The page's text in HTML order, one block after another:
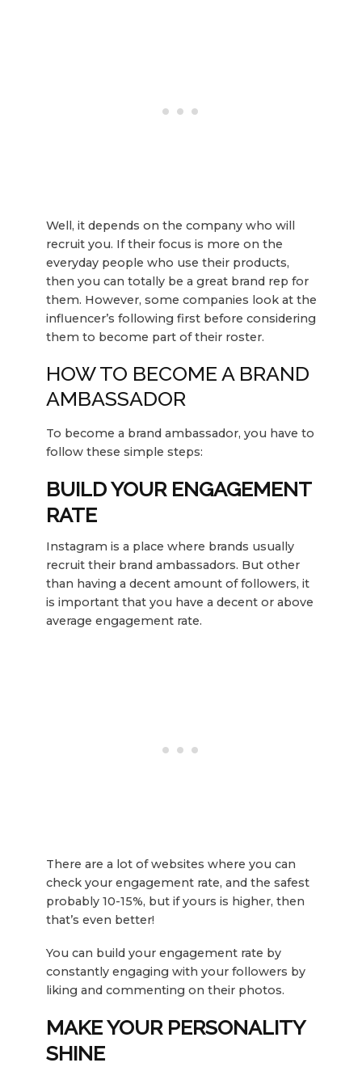
Well, it depends on the company who will
recruit you. If their focus is more on the
everyday people who use their products,
then you can totally be a great brand rep for
them. However, some companies look at the
influencer’s following first before considering
them to become part of their roster.
HOW TO BECOME A BRAND
AMBASSADOR
To become a brand ambassador, you have to
follow these simple steps:
BUILD YOUR ENGAGEMENT
RATE
Instagram is a place where brands usually
recruit their brand ambassadors. But other
than having a decent amount of followers, it
is important that you have a decent or above
average engagement rate.
There are a lot of websites where you can
check your engagement rate, and the safest
probably 10-15%, but if yours is higher, then
that’s even better!
You can build your engagement rate by
constantly engaging with your followers by
liking and commenting on their photos.
MAKE YOUR PERSONALITY
SHINE